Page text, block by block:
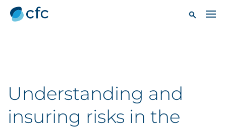
Understanding and
insuring risks in the